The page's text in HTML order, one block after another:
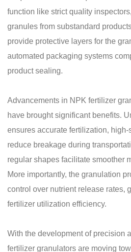
function like strict quality
granules from substandard
provide protective layers for the
automated packaging systems
product sealing.
Advancements in NPK fertilizer
have brought significant benefits.
ensures accurate fertilization,
reduce breakage during
regular shapes facilitate smoother
More importantly, the granulation
control over nutrient release rates,
fertilizer utilization efficiency.
With the development of precision
fertilizer granulators are moving